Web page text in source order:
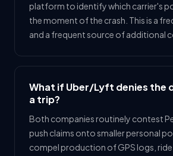
platform to identify which carrier's
the moment of the crash. This is a
and a frequent source of additional
What if Uber/Lyft denies the
a trip?
Both companies routinely contest
push claims onto smaller personal
compel production of GPS logs, ride